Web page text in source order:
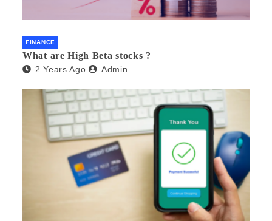
FINANCE
What are High Beta stocks ?
2 Years Ago Admin